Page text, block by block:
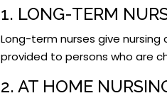
1. LONG-TERM
Long-term nurses give nursing
provided to persons who are
2. AT HOME